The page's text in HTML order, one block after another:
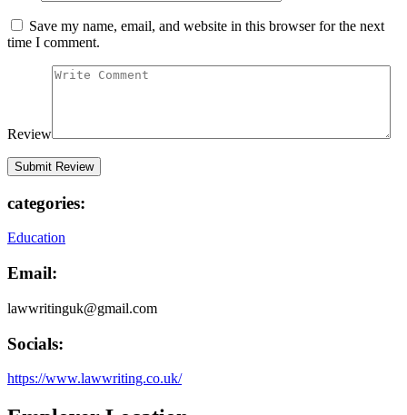
Save my name, email, and website in this browser for the next
time I comment.
Review
categories:
Education
Email:
lawwritinguk@gmail.com
Socials:
https://www.lawwriting.co.uk/